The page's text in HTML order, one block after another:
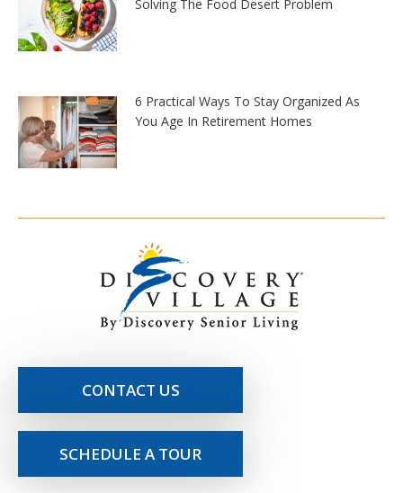
Solving The Food Desert Problem
6 Practical Ways To Stay Organized As
You Age In Retirement Homes
CONTACT US
SCHEDULE A TOUR